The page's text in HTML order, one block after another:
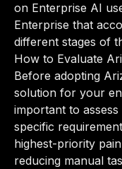
on Enterprise AI
Enterprise that
different stages of
How to Evaluate
Before adopting
solution for your
important to
specific
highest-priority
reducing manual